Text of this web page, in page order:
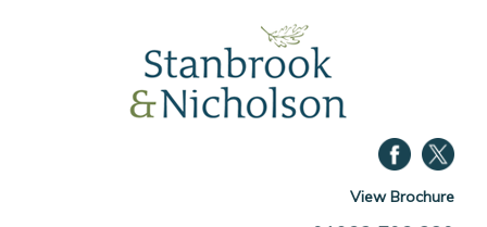
View Brochure